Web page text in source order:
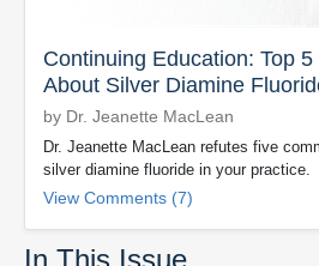
Continuing Education: Top
About Silver Diamine
by Dr. Jeanette MacLean
Dr. Jeanette MacLean refutes five
silver diamine fluoride in your practice.
View Comments (7)
In This Issue